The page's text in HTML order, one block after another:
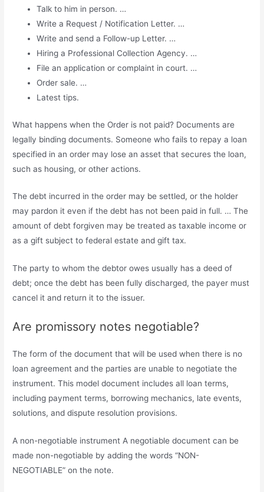
Talk to him in person. …
Write a Request / Notification Letter. …
Write and send a Follow-up Letter. …
Hiring a Professional Collection Agency. …
File an application or complaint in court. …
Order sale. …
Latest tips.
What happens when the Order is not paid? Documents are
legally binding documents. Someone who fails to repay a loan
specified in an order may lose an asset that secures the loan,
such as housing, or other actions.
The debt incurred in the order may be settled, or the holder
may pardon it even if the debt has not been paid in full. … The
amount of debt forgiven may be treated as taxable income or
as a gift subject to federal estate and gift tax.
The party to whom the debtor owes usually has a deed of
debt; once the debt has been fully discharged, the payer must
cancel it and return it to the issuer.
Are promissory notes negotiable?
The form of the document that will be used when there is no
loan agreement and the parties are unable to negotiate the
instrument. This model document includes all loan terms,
including payment terms, borrowing mechanics, late events,
solutions, and dispute resolution provisions.
A non-negotiable instrument A negotiable document can be
made non-negotiable by adding the words “NON-
NEGOTIABLE” on the note.